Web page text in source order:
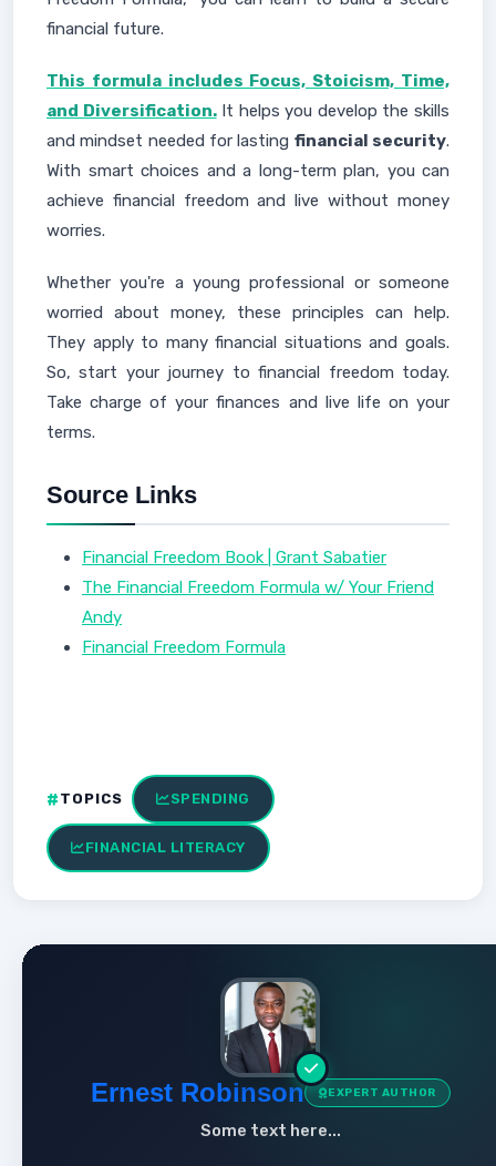
financial future.
This formula includes Focus, Stoicism, Time,
and Diversification.It helps you develop the skills
and mindset needed for lasting financial security.
With smart choices and a long-term plan, you can
achieve financial freedom and live without money
worries.
Whether you're a young professional or someone
worried about money, these principles can help.
They apply to many financial situations and goals.
So, start your journey to financial freedom today.
Take charge of your finances and live life on your
terms.
Source Links
Financial Freedom Book | Grant Sabatier
The Financial Freedom Formula w/ Your Friend
Andy
Financial Freedom Formula
TOPICS SPENDING
FINANCIAL LITERACY
Ernest Robinson EXPERT AUTHOR
Some text here...